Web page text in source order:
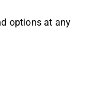
options at any